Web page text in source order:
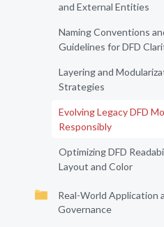
and External Entities
Naming Conventions
Guidelines for DFD
Layering and
Strategies
Evolving Legacy DFD
Responsibly
Optimizing DFD
Layout and Color
Real-World Application
Governance